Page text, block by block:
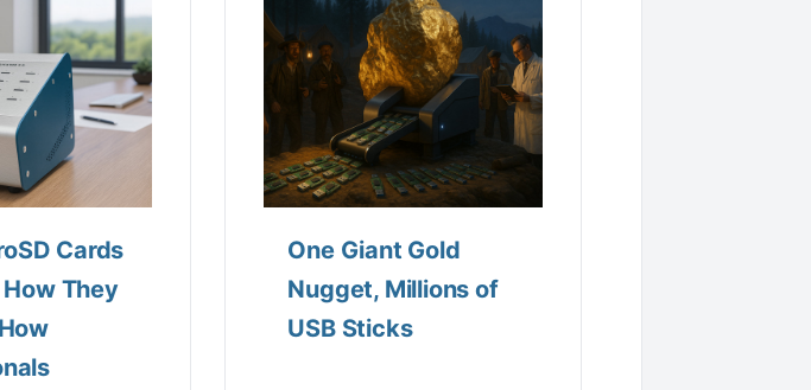
Cards
They
One Giant Gold
Nugget, Millions of
USB Sticks